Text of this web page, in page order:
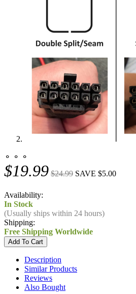
⚬ ⚬ ⚬
$19.99 $24.99 SAVE $5.00
Availability:
In Stock
(Usually ships within 24 hours)
Shipping:
Free Shipping Worldwide
Description
Similar Products
Reviews
Also Bought